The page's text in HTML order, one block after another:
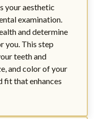
your aesthetic
examination.
and determine
you. This step
teeth and
and color of your
fit that enhances